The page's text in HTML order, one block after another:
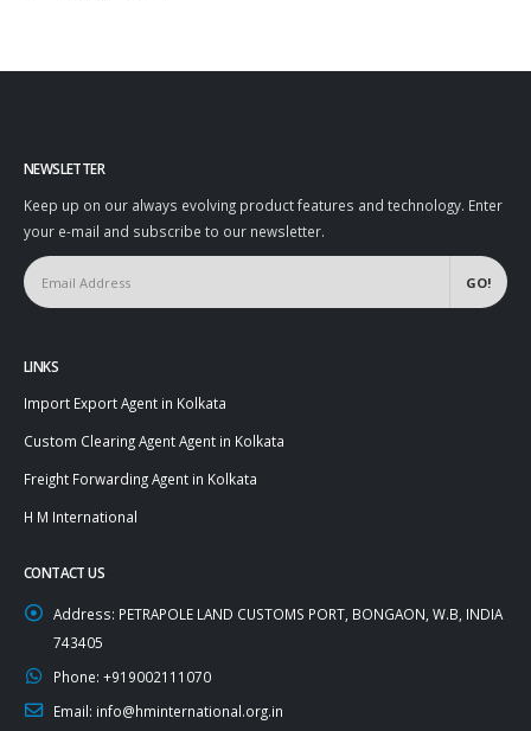
NEWSLETTER
Keep up on our always evolving product features and technology. Enter
your e-mail and subscribe to our newsletter.
LINKS
Import Export Agent in Kolkata
Custom Clearing Agent Agent in Kolkata
Freight Forwarding Agent in Kolkata
H M International
CONTACT US
Address: PETRAPOLE LAND CUSTOMS PORT, BONGAON, W.B, INDIA
743405
Phone: +919002111070
Email: info@hminternational.org.in